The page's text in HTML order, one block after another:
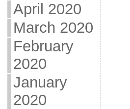
April 2020
March 2020
February
2020
January
2020